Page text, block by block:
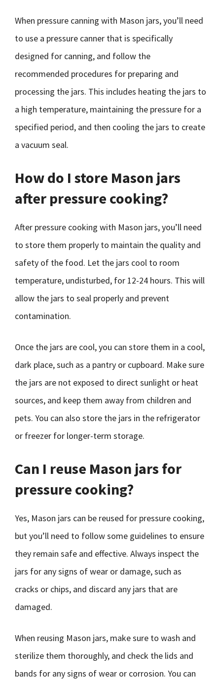
When pressure canning with Mason jars, you’ll need
to use a pressure canner that is specifically
designed for canning, and follow the
recommended procedures for preparing and
processing the jars. This includes heating the jars to
a high temperature, maintaining the pressure for a
specified period, and then cooling the jars to create
a vacuum seal.
How do I store Mason jars
after pressure cooking?
After pressure cooking with Mason jars, you’ll need
to store them properly to maintain the quality and
safety of the food. Let the jars cool to room
temperature, undisturbed, for 12-24 hours. This will
allow the jars to seal properly and prevent
contamination.
Once the jars are cool, you can store them in a cool,
dark place, such as a pantry or cupboard. Make sure
the jars are not exposed to direct sunlight or heat
sources, and keep them away from children and
pets. You can also store the jars in the refrigerator
or freezer for longer-term storage.
Can I reuse Mason jars for
pressure cooking?
Yes, Mason jars can be reused for pressure cooking,
but you’ll need to follow some guidelines to ensure
they remain safe and effective. Always inspect the
jars for any signs of wear or damage, such as
cracks or chips, and discard any jars that are
damaged.
When reusing Mason jars, make sure to wash and
sterilize them thoroughly, and check the lids and
bands for any signs of wear or corrosion. You can